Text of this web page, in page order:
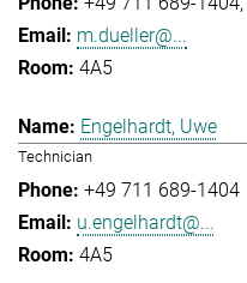
m.dueller@...
4A5
Engelhardt, Uwe
Technician
+49 711 689-1404
u.engelhardt@...
4A5